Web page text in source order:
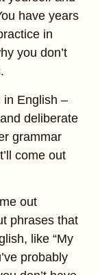
have years
in
you don’t
in English –
deliberate
grammar
come out
out
phrases that
like “My
probably